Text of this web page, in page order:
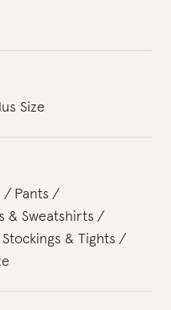
Size
Pants
& Sweatshirts
Stockings & Tights